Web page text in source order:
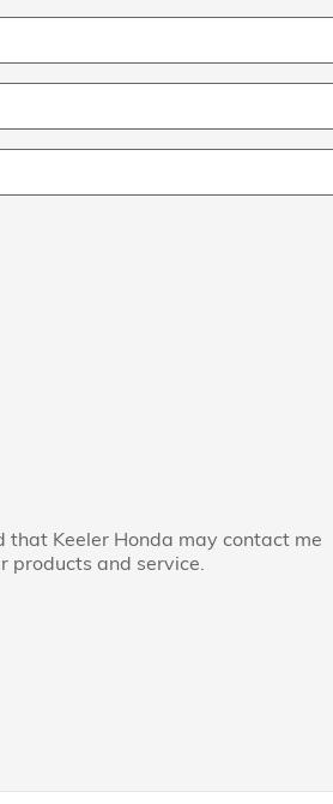
Keeler Honda may contact me
products and service.